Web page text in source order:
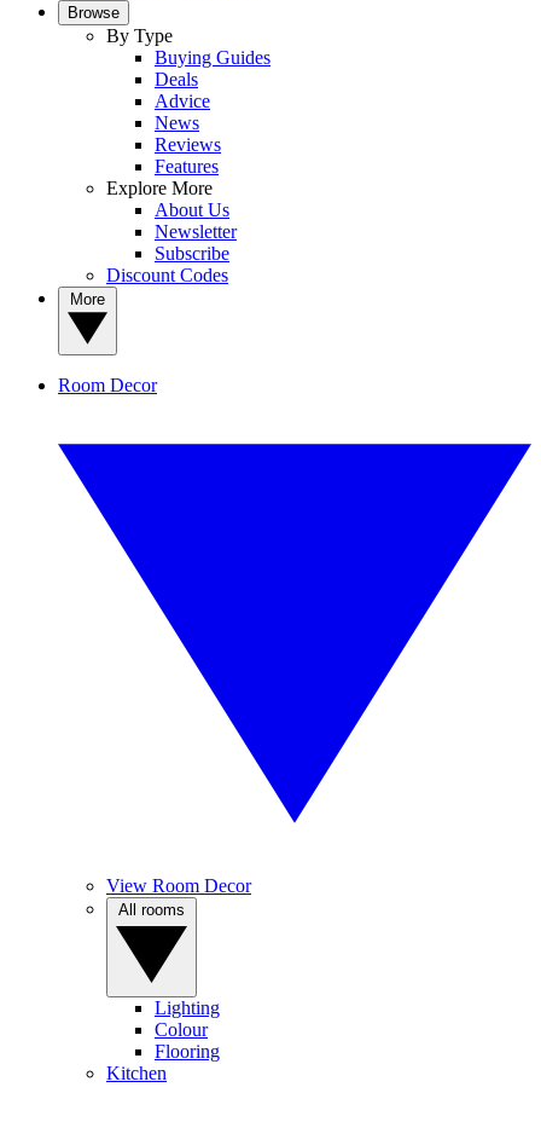
Browse
By Type
Buying Guides
Deals
Advice
News
Reviews
Features
Explore More
About Us
Newsletter
Subscribe
Discount Codes
Room Decor
View Room Decor
Lighting
Colour
Flooring
Kitchen